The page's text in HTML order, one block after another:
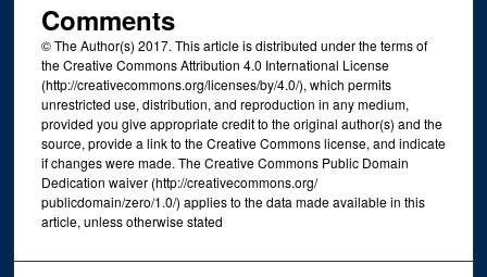
Comments
© The Author(s) 2017. This article is distributed under the terms of
the Creative Commons Attribution 4.0 International License
(http://creativecommons.org/licenses/by/4.0/), which permits
unrestricted use, distribution, and reproduction in any medium,
provided you give appropriate credit to the original author(s) and the
source, provide a link to the Creative Commons license, and indicate
if changes were made. The Creative Commons Public Domain
Dedication waiver (http://creativecommons.org/
publicdomain/zero/1.0/) applies to the data made available in this
article, unless otherwise stated